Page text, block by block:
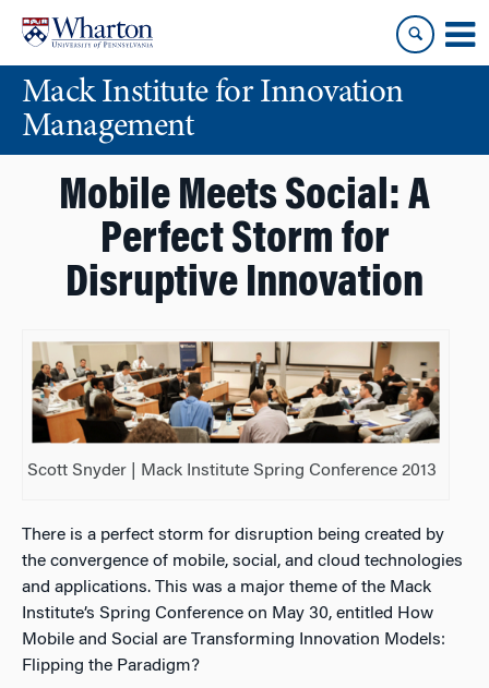
content
main
menuMack Institute for Innovation
Management
Mobile Meets Social: A
Perfect Storm for
Disruptive Innovation
Scott Snyder | Mack Institute Spring Conference 2013
There is a perfect storm for disruption being created by
the convergence of mobile, social, and cloud technologies
and applications. This was a major theme of the Mack
Institute’s Spring Conference on May 30, entitled How
Mobile and Social are Transforming Innovation Models:
Flipping the Paradigm?